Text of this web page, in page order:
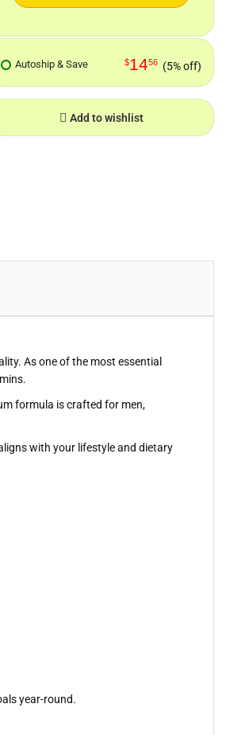
Autoship & Save $1456 (5% off)
Add to wishlist
As one of the most essential
formula is crafted for men,
with your lifestyle and dietary
year-round.